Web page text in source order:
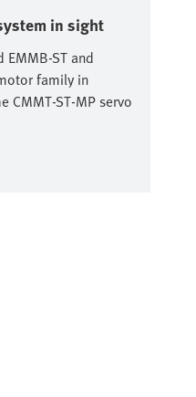
in sight
ST and
family in
CMMT-ST-MP servo